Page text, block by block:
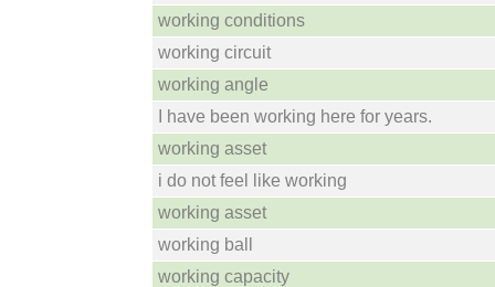
working conditions
working circuit
working angle
I have been working here for years.
working asset
i do not feel like working
working asset
working ball
working capacity